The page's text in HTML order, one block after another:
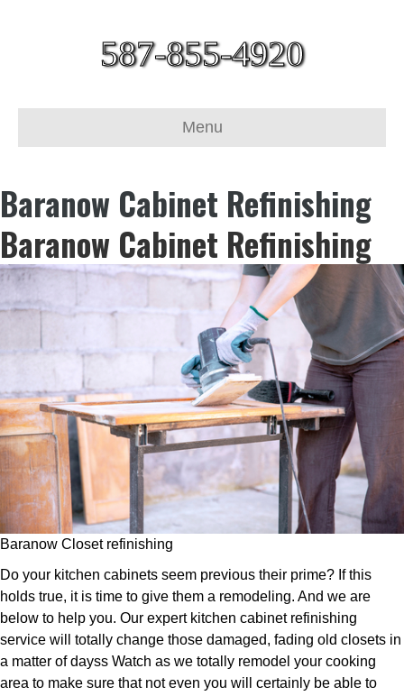
587-855-4920
Menu
Baranow Cabinet Refinishing
Baranow Cabinet Refinishing
Baranow Closet refinishing
Do your kitchen cabinets seem previous their prime? If this
holds true, it is time to give them a remodeling. And we are
below to help you. Our expert kitchen cabinet refinishing
service will totally change those damaged, fading old closets in
a matter of dayss Watch as we totally remodel your cooking
area to make sure that not even you will certainly be able to